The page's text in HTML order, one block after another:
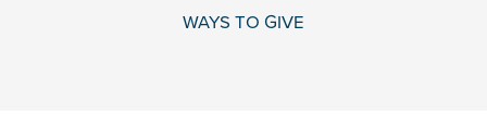
WAYS TO GIVE